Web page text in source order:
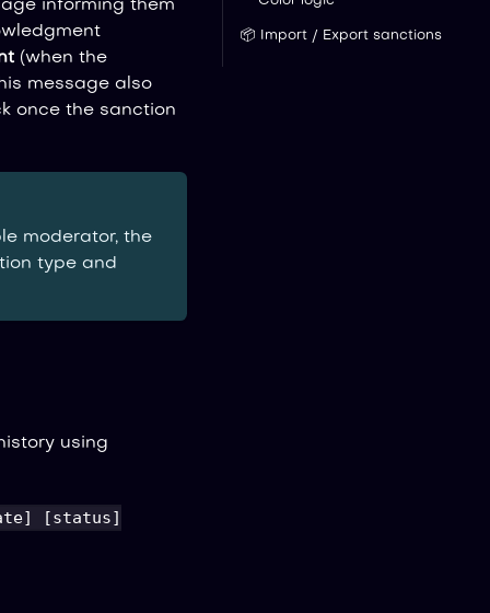
informing them
(when the
message also
once the sanction
moderator, the
type and
using
[status]
📦 Import / Export sanctions